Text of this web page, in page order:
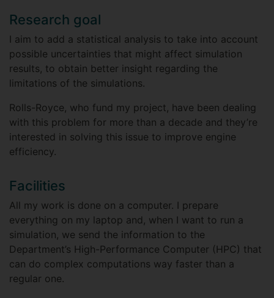
Research goal
I aim to add a statistical analysis to take into account
possible uncertainties that might affect simulation
results, to obtain better insight regarding the
limitations of the simulations.
Rolls-Royce, who fund my project, have been dealing
with this problem for more than a decade and they’re
interested in solving this issue to improve engine
efficiency.
Facilities
All my work is done on a computer. I prepare
everything on my laptop and, when I want to run a
simulation, we send the information to the
Department’s High-Performance Computer (HPC) that
can do complex computations way faster than a
regular one.